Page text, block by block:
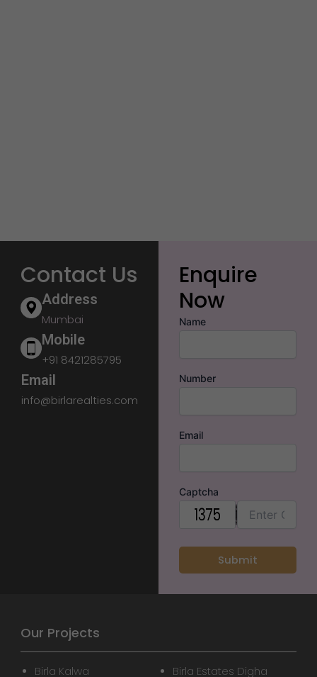
Contact Us
Address
Mumbai
Mobile
+91 8421285795
Email
info@birlarealties.com
Enquire
Now
Name
Number
Email
Captcha
Our Projects
Birla Kalwa Birla Estates Digha